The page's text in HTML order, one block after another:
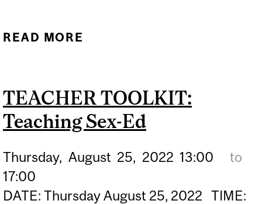
READ MORE
TEACHER TOOLKIT:
Teaching Sex-Ed
Thursday, August 25, 2022 13:00
to
17:00
DATE: Thursday August 25, 2022 TIME: